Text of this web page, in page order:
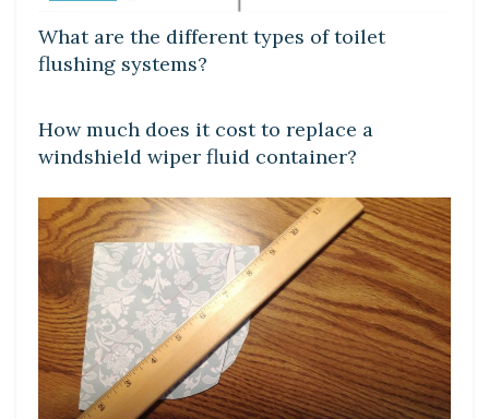
What are the different types of toilet
flushing systems?
LEARN
How much does it cost to replace a
windshield wiper fluid container?